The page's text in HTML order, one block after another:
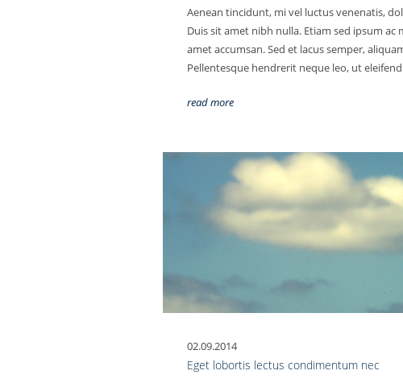
Aenean tincidunt, mi vel luctus venenatis,
Duis sit amet nibh nulla. Etiam sed ipsum
amet accumsan. Sed et lacus semper,
Pellentesque hendrerit neque leo, ut
read more
02.09.2014
Eget lobortis lectus condimentum nec